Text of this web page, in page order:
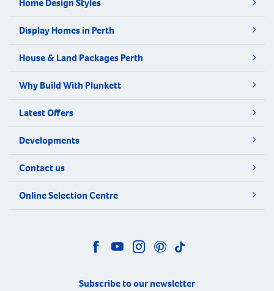
Home Design Styles
Display Homes in Perth
House & Land Packages Perth
Why Build With Plunkett
Latest Offers
Developments
Contact us
Online Selection Centre
Subscribe to our newsletter